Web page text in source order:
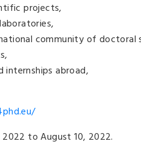
projects,
community of doctoral
internships abroad,
to August 10, 2022.